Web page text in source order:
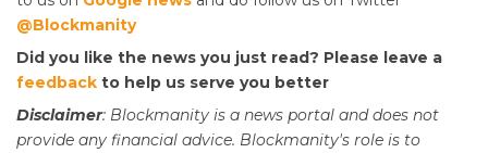
@Blockmanity
Did you like the news you just read? Please leave a
feedback to help us serve you better
Disclaimer: Blockmanity is a news portal and does not
provide any financial advice. Blockmanity's role is to